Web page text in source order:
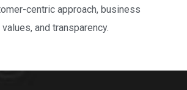
centric approach, business
and transparency.